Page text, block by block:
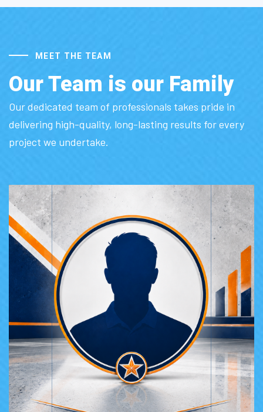
MEET THE TEAM
Our Team is our Family
Our dedicated team of professionals takes pride in
delivering high-quality, long-lasting results for every
project we undertake.